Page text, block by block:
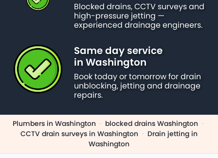
Blocked drains, CCTV surveys and
high-pressure jetting —
experienced drainage engineers.
Same day service
in Washington
Book today or tomorrow for drain
unblocking, jetting and drainage
repairs.
Plumbers in Washington · blocked drains Washington ·
CCTV drain surveys in Washington · Drain jetting in
Washington